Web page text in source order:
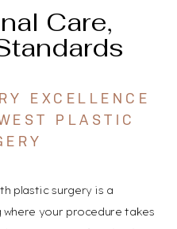
Care,
EXCELLENCE
PLASTIC
plastic surgery is a
your procedure takes